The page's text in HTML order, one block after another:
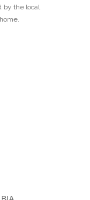
by the local